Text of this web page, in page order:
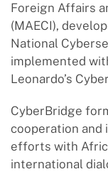
Foreign Affairs
(MAECI),
National
implemented
Leonardo’s
CyberBridge
cooperation
efforts with
international